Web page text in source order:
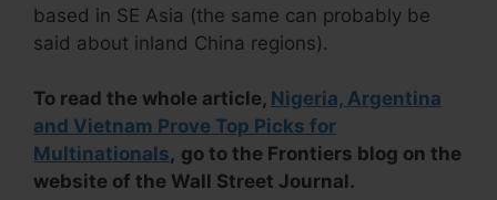
based in SE Asia (the same can probably be
said about inland China regions).
To read the whole article, Nigeria, Argentina
and Vietnam Prove Top Picks for
Multinationals, go to the Frontiers blog on the
website of the Wall Street Journal.